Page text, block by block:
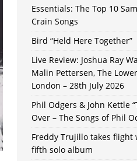
Essentials: The Top 10
Crain Songs
Bird “Held Here Together”
Live Review: Joshua Ray
Malin Pettersen, The
London – 28th July 2026
Phil Odgers & John Kettle
Over – The Songs of Phil
Freddy Trujillo takes flight
fifth solo album